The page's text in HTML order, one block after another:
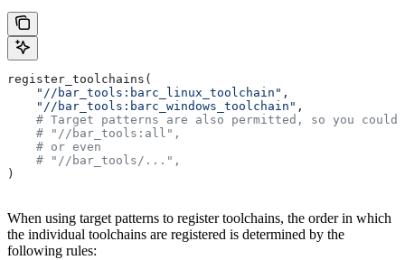
register_toolchains(
    "//bar_tools:barc_linux_toolchain"
,
    "//bar_tools:barc_windows_toolchain"
,
# Target patterns are also permitted, so you could
    # "//bar_tools:all",
    # or even
    # "//bar_tools/...",
)
When using target patterns to register toolchains, the order in which
the individual toolchains are registered is determined by the
following rules: